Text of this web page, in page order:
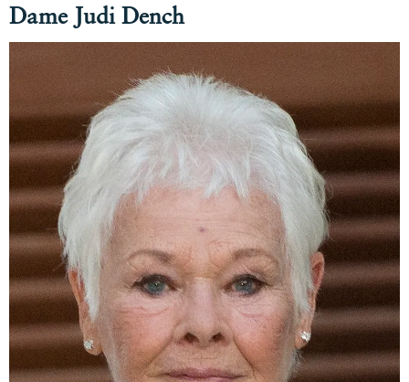
Dame Judi Dench